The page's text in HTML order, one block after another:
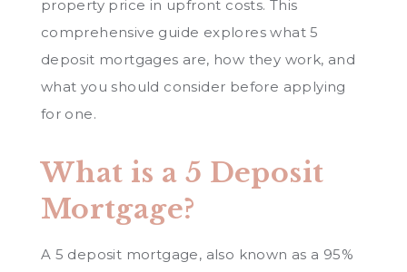
property price in upfront costs. This
comprehensive guide explores what 5
deposit mortgages are, how they work, and
what you should consider before applying
for one.
What is a 5 Deposit
Mortgage?
A 5 deposit mortgage, also known as a 95%